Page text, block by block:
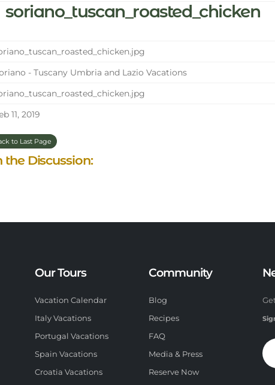
soriano_tuscan_roasted_chicken
- Tuscany Umbria and Lazio Vacations
11, 2019
to Last Page
the Discussion:
Our Tours
Vacation Calendar
Italy Vacations
Portugal Vacations
Spain Vacations
Croatia Vacations
Community
Blog
Recipes
FAQ
Media & Press
Reserve Now